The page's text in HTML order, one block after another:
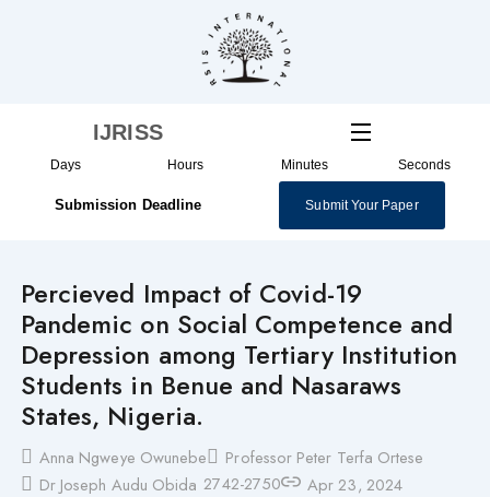
IJRISS
Days Hours Minutes Seconds
Submission Deadline Submit Your Paper
Percieved Impact of Covid-19
Pandemic on Social Competence and
Depression among Tertiary Institution
Students in Benue and Nasaraws
States, Nigeria.
Anna Ngweye Owunebe
Professor Peter Terfa Ortese
Dr Joseph Audu Obida 2742-2750
Apr 23, 2024